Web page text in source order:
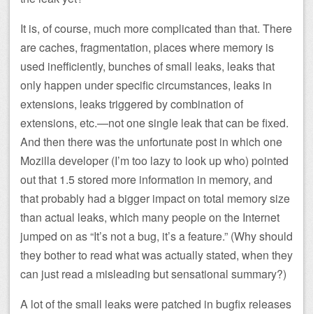
It is, of course, much more complicated than that. There
are caches, fragmentation, places where memory is
used inefficiently, bunches of small leaks, leaks that
only happen under specific circumstances, leaks in
extensions, leaks triggered by combination of
extensions, etc.—not one single leak that can be fixed.
And then there was the unfortunate post in which one
Mozilla developer (I’m too lazy to look up who) pointed
out that 1.5 stored more information in memory, and
that probably had a bigger impact on total memory size
than actual leaks, which many people on the Internet
jumped on as “It’s not a bug, it’s a feature.” (Why should
they bother to read what was actually stated, when they
can just read a misleading but sensational summary?)
A lot of the small leaks were patched in bugfix releases